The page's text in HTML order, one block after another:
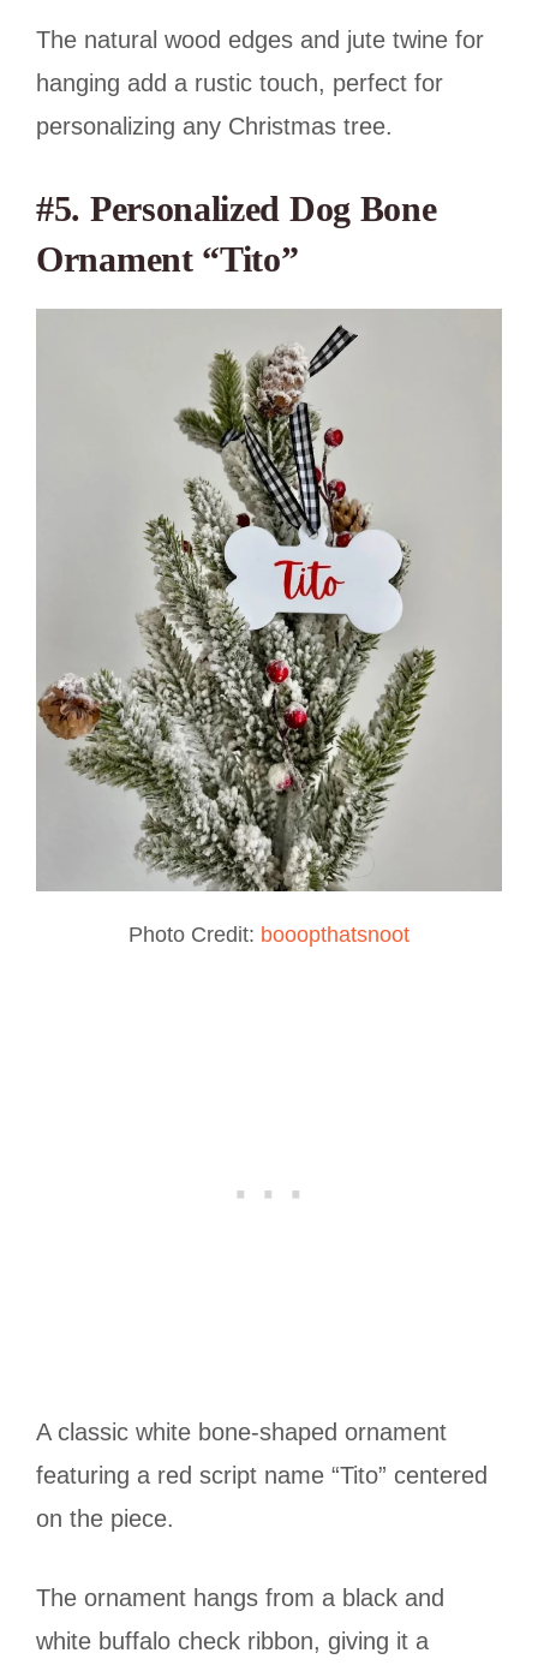
The natural wood edges and jute twine for
hanging add a rustic touch, perfect for
personalizing any Christmas tree.
#5. Personalized Dog Bone
Ornament “Tito”
Photo Credit: booopthatsnoot
A classic white bone-shaped ornament
featuring a red script name “Tito” centered
on the piece.
The ornament hangs from a black and
white buffalo check ribbon, giving it a